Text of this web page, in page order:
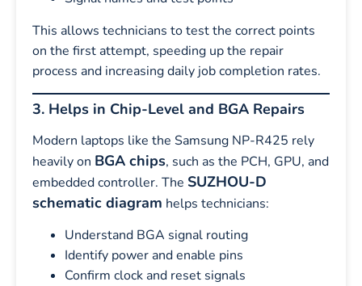
This allows technicians to test the correct points
on the first attempt, speeding up the repair
process and increasing daily job completion rates.
3. Helps in Chip-Level and BGA Repairs
Modern laptops like the Samsung NP-R425 rely
heavily on BGA chips, such as the PCH, GPU, and
embedded controller. The SUZHOU-D
schematic diagram helps technicians:
Understand BGA signal routing
Identify power and enable pins
Confirm clock and reset signals